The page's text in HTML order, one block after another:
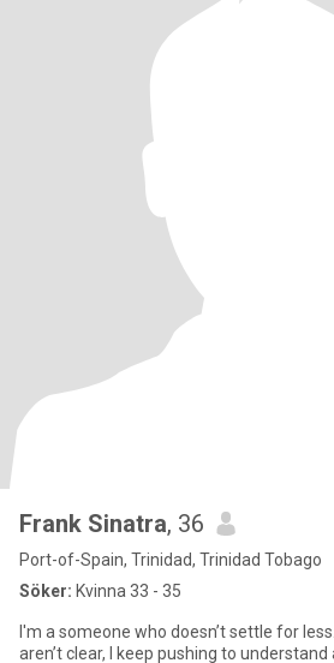
Frank Sinatra, 36
Port-of-Spain, Trinidad, Trinidad Tobago
Söker: Kvinna 33 - 35
I'm a someone who doesn’t settle for
aren’t clear, I keep pushing to